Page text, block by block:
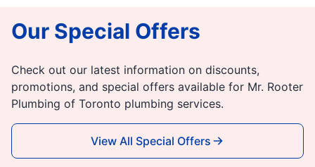
Our Special Offers
Check out our latest information on discounts,
promotions, and special offers available for Mr. Rooter
Plumbing of Toronto plumbing services.
View All Special Offers